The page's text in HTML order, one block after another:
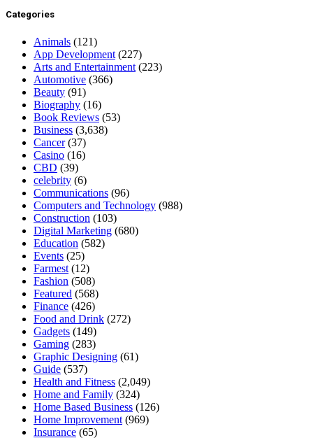
Categories
Animals (121)
App Development (227)
Arts and Entertainment (223)
Automotive (366)
Beauty (91)
Biography (16)
Book Reviews (53)
Business (3,638)
Cancer(37)
Casino (16)
CBD (39)
celebrity (6)
Communications (96)
Computers and Technology (988)
Construction (103)
Digital Marketing (680)
Education (582)
Events (25)
Farmest (12)
Fashion (508)
Featured (568)
Finance (426)
Food and Drink (272)
Gadgets (149)
Gaming (283)
Graphic Designing (61)
Guide (537)
Health and Fitness (2,049)
Home and Family (324)
Home Based Business (126)
Home Improvement (969)
Insurance (65)